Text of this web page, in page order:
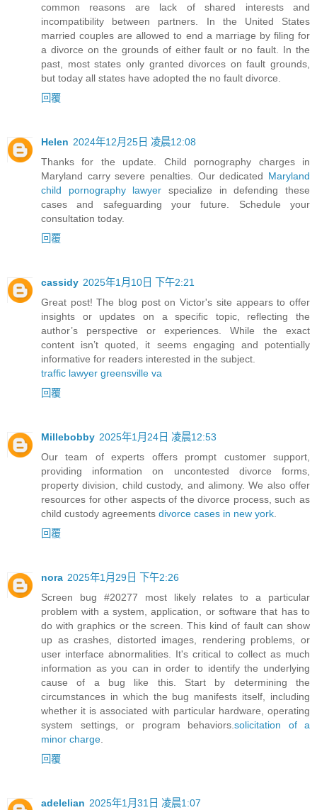
common reasons are lack of shared interests and
incompatibility between partners. In the United States
married couples are allowed to end a marriage by filing for
a divorce on the grounds of either fault or no fault. In the
past, most states only granted divorces on fault grounds,
but today all states have adopted the no fault divorce.
回覆
Helen 2024年12月25日 凌晨12:08
Thanks for the update. Child pornography charges in
Maryland carry severe penalties. Our dedicated Maryland
child pornography lawyer specialize in defending these
cases and safeguarding your future. Schedule your
consultation today.
回覆
cassidy 2025年1月10日 下午2:21
Great post! The blog post on Victor's site appears to offer
insights or updates on a specific topic, reflecting the
author’s perspective or experiences. While the exact
content isn’t quoted, it seems engaging and potentially
informative for readers interested in the subject.
traffic lawyer greensville va
回覆
Millebobby 2025年1月24日 凌晨12:53
Our team of experts offers prompt customer support,
providing information on uncontested divorce forms,
property division, child custody, and alimony. We also offer
resources for other aspects of the divorce process, such as
child custody agreements divorce cases in new york.
回覆
nora 2025年1月29日 下午2:26
Screen bug #20277 most likely relates to a particular
problem with a system, application, or software that has to
do with graphics or the screen. This kind of fault can show
up as crashes, distorted images, rendering problems, or
user interface abnormalities. It's critical to collect as much
information as you can in order to identify the underlying
cause of a bug like this. Start by determining the
circumstances in which the bug manifests itself, including
whether it is associated with particular hardware, operating
system settings, or program behaviors.solicitation of a
minor charge.
回覆
adelelian 2025年1月31日 凌晨1:07